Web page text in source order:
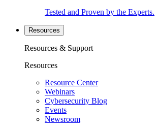
Tested and Proven by the Experts.
Resources
Resources & Support
Resources
Resource Center
Webinars
Cybersecurity Blog
Events
Newsroom